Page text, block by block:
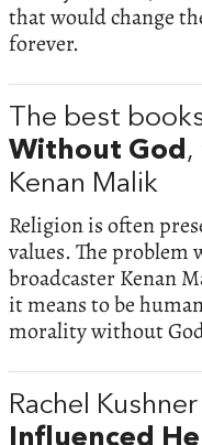
that would change
forever.
The best
Without God ,
Kenan Malik
Religion is often
values. The
broadcaster Kenan
it means to be
morality without
Rachel
Influenced